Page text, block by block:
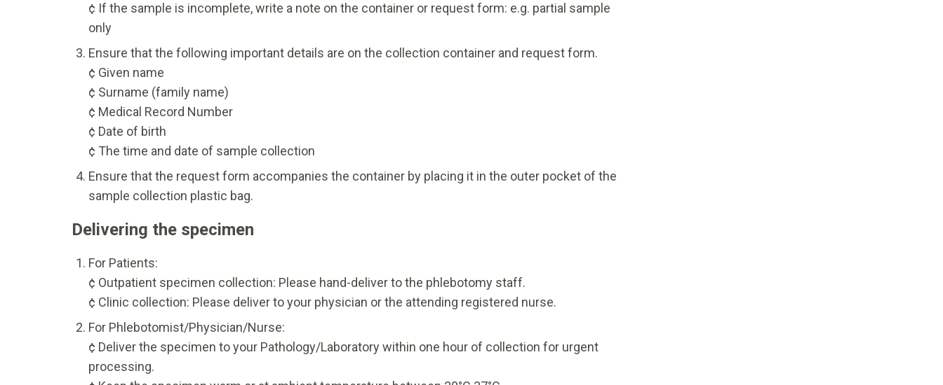
¢ If the sample is incomplete, write a note on the container or request form: e.g. partial sample
only
Ensure that the following important details are on the collection container and request form.
¢ Given name
¢ Surname (family name)
¢ Medical Record Number
¢ Date of birth
¢ The time and date of sample collection
Ensure that the request form accompanies the container by placing it in the outer pocket of the
sample collection plastic bag.
Delivering the specimen
For Patients:
¢ Outpatient specimen collection: Please hand-deliver to the phlebotomy staff.
¢ Clinic collection: Please deliver to your physician or the attending registered nurse.
For Phlebotomist/Physician/Nurse:
¢ Deliver the specimen to your Pathology/Laboratory within one hour of collection for urgent
processing.